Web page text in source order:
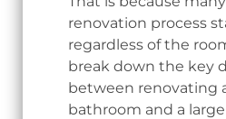
renovation process
regardless of the
break down the key
between renovating
bathroom and a